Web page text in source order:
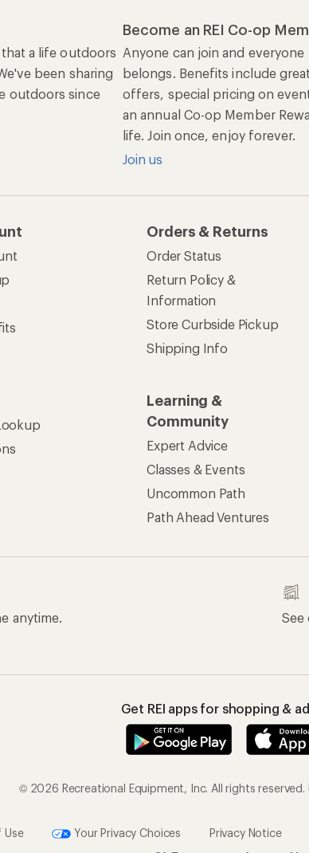
a life outdoors
been sharing
outdoors since
Become an REI Co-op
Anyone can join and everyone
belongs. Benefits include
offers, special pricing on
an annual Co-op Member
life. Join once, enjoy forever.
Join us
Orders & Returns
Order Status
Return Policy &
Information
Store Curbside Pickup
Shipping Info
Learning &
Community
Expert Advice
Classes & Events
Uncommon Path
Path Ahead Ventures
anytime.
See
Get REI apps for shopping &
© 2026 Recreational Equipment, Inc. All rights
Use Your Privacy Choices Privacy Notice